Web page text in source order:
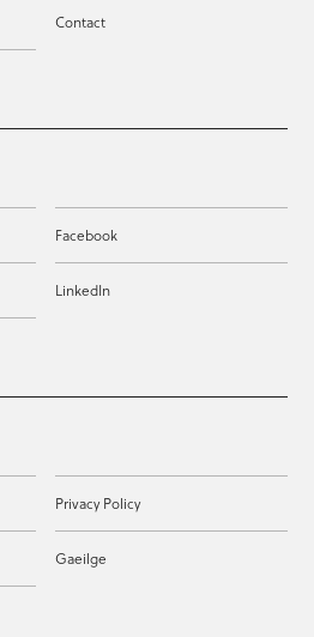
Contact
Facebook
LinkedIn
Privacy Policy
Gaeilge